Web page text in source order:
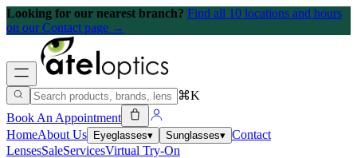
Looking for our nearest branch? Find all 10 locations and hours
on our Contact page →
⌘K
Book An Appointment
HomeAbout Us Eyeglasses▾ Sunglasses▾ Contact
LensesSaleServicesVirtual Try-On